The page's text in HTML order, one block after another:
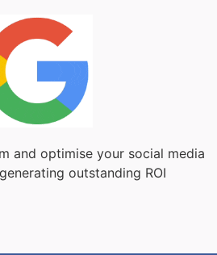
and optimise your social media
outstanding ROI